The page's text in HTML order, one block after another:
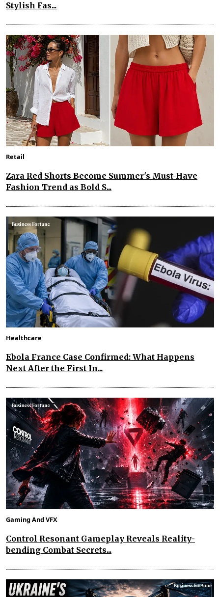
Stylish Fas...
Retail
Zara Red Shorts Become Summer's Must-Have
Fashion Trend as Bold S...
Healthcare
Ebola France Case Confirmed: What Happens
Next After the First In...
Gaming And VFX
Control Resonant Gameplay Reveals Reality-
bending Combat Secrets...